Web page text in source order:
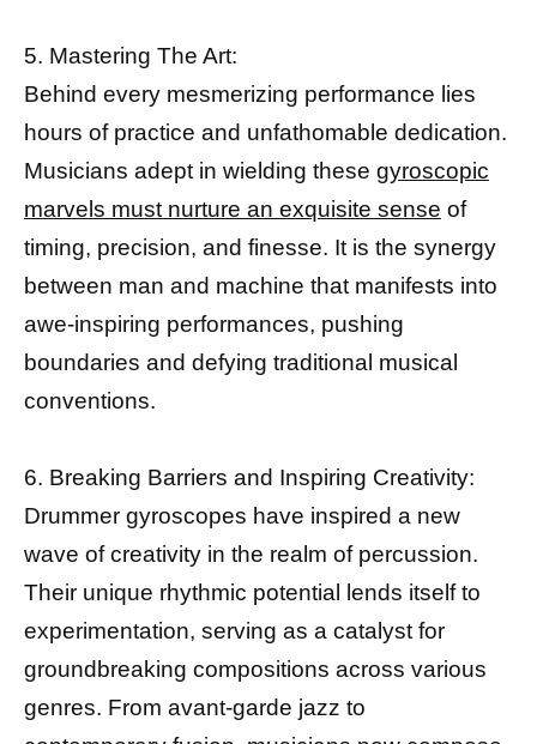
5. Mastering The Art:
Behind every mesmerizing performance lies
hours of practice and unfathomable dedication.
Musicians adept in wielding these gyroscopic
marvels must nurture an exquisite sense of
timing, precision, and finesse. It is the synergy
between man and machine that manifests into
awe-inspiring performances, pushing
boundaries and defying traditional musical
conventions.
6. Breaking Barriers and Inspiring Creativity:
Drummer gyroscopes have inspired a new
wave of creativity in the realm of percussion.
Their unique rhythmic potential lends itself to
experimentation, serving as a catalyst for
groundbreaking compositions across various
genres. From avant-garde jazz to